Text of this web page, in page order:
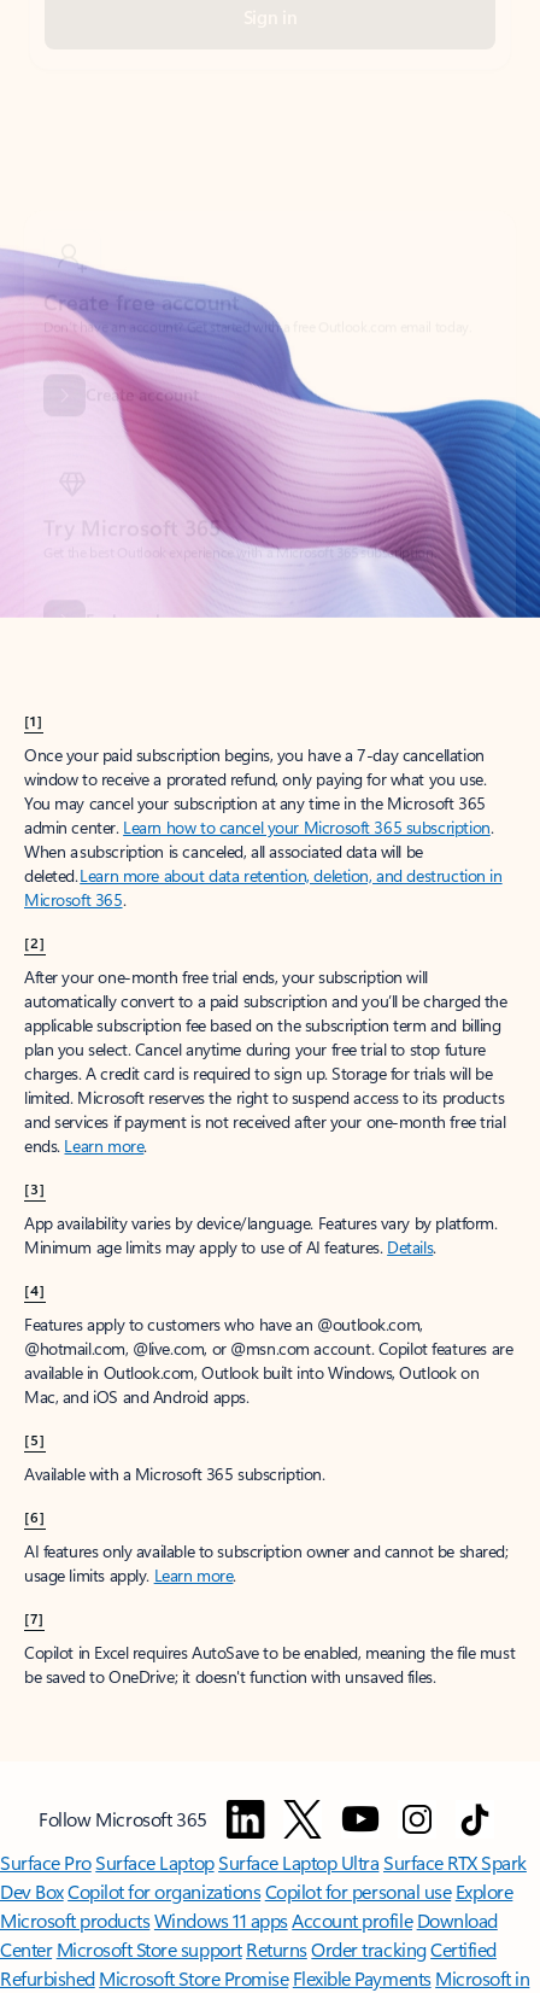
Create account
Try Microsoft 365
Get the best Outlook experience with a Microsoft 365 subscription.
[1]
Once your paid subscription begins, you have a 7-day cancellation
window to receive a prorated refund, only paying for what you use.
You may cancel your subscription at any time in the Microsoft 365
admin center. Learn how to cancel your Microsoft 365 subscription.
When a subscription is canceled, all associated data will be
deleted.Learn more about data retention, deletion, and destruction in
Microsoft 365.
[2]
After your one-month free trial ends, your subscription will
automatically convert to a paid subscription and you’ll be charged the
applicable subscription fee based on the subscription term and billing
plan you select. Cancel anytime during your free trial to stop future
charges. A credit card is required to sign up. Storage for trials will be
limited. Microsoft reserves the right to suspend access to its products
and services if payment is not received after your one-month free trial
ends. Learn more.
[3]
App availability varies by device/language. Features vary by platform.
Minimum age limits may apply to use of AI features. Details.
[4]
Features apply to customers who have an @outlook.com,
@hotmail.com, @live.com, or @msn.com account. Copilot features are
available in Outlook.com, Outlook built into Windows, Outlook on
Mac, and iOS and Android apps.
[5]
Available with a Microsoft 365 subscription.
[6]
AI features only available to subscription owner and cannot be shared;
usage limits apply. Learn more.
[7]
Copilot in Excel requires AutoSave to be enabled, meaning the file must
be saved to OneDrive; it doesn't function with unsaved files.
Follow Microsoft 365
Surface ProSurface LaptopSurface Laptop UltraSurface RTX Spark
Dev BoxCopilot for organizationsCopilot for personal use Explore
Microsoft productsWindows 11 appsAccount profile Download
Center Microsoft Store support ReturnsOrder trackingCertified
Refurbished Microsoft Store Promise Flexible Payments Microsoft in